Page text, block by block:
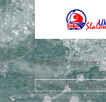
database select error
Pos
Bib Name